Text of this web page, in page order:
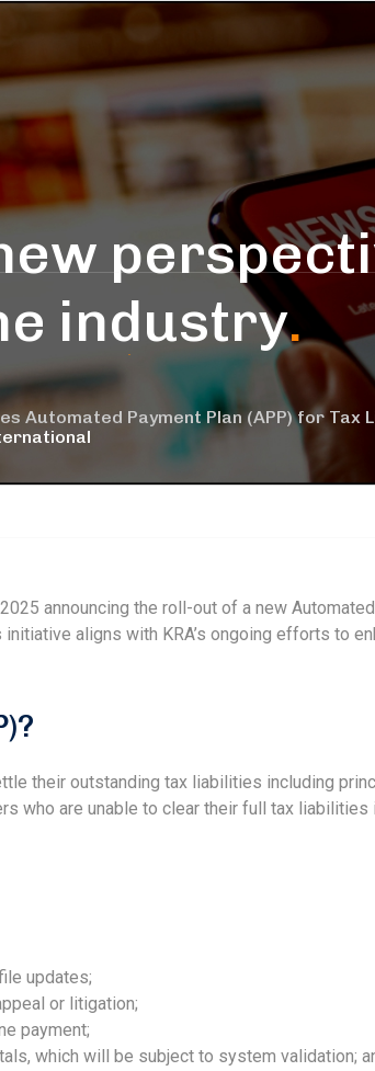
industry.
Automated Payment Plan (APP) for Tax
announcing the roll-out of a new
aligns with KRA’s ongoing efforts to
their outstanding tax liabilities including
who are unable to clear their full tax liabilities
updates;
or litigation;
payment;
which will be subject to system validation;